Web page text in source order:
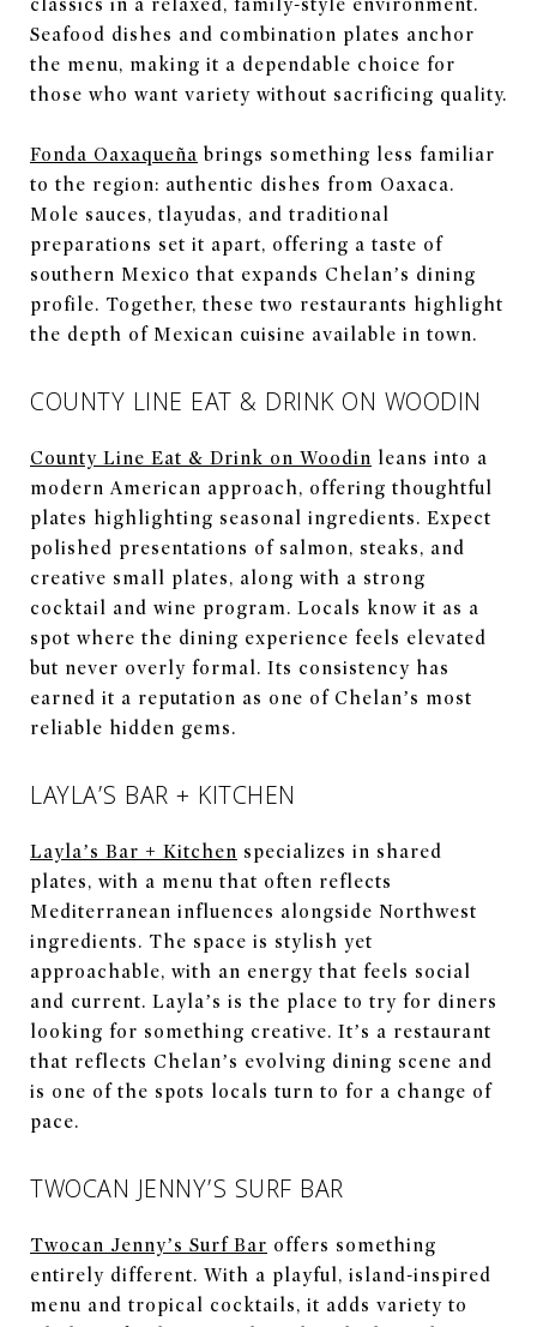
classics in a relaxed, family-style environment.
Seafood dishes and combination plates anchor
the menu, making it a dependable choice for
those who want variety without sacrificing quality.
Fonda Oaxaqueña brings something less familiar
to the region: authentic dishes from Oaxaca.
Mole sauces, tlayudas, and traditional
preparations set it apart, offering a taste of
southern Mexico that expands Chelan’s dining
profile. Together, these two restaurants highlight
the depth of Mexican cuisine available in town.
COUNTY LINE EAT & DRINK ON WOODIN
County Line Eat & Drink on Woodin leans into a
modern American approach, offering thoughtful
plates highlighting seasonal ingredients. Expect
polished presentations of salmon, steaks, and
creative small plates, along with a strong
cocktail and wine program. Locals know it as a
spot where the dining experience feels elevated
but never overly formal. Its consistency has
earned it a reputation as one of Chelan’s most
reliable hidden gems.
LAYLA’S BAR + KITCHEN
Layla’s Bar + Kitchen specializes in shared
plates, with a menu that often reflects
Mediterranean influences alongside Northwest
ingredients. The space is stylish yet
approachable, with an energy that feels social
and current. Layla’s is the place to try for diners
looking for something creative. It’s a restaurant
that reflects Chelan’s evolving dining scene and
is one of the spots locals turn to for a change of
pace.
TWOCAN JENNY’S SURF BAR
Twocan Jenny’s Surf Bar offers something
entirely different. With a playful, island-inspired
menu and tropical cocktails, it adds variety to